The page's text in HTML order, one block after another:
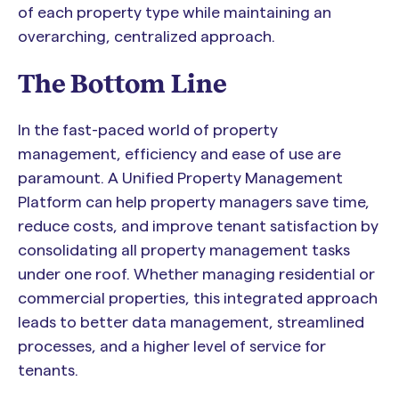
of each property type while maintaining an
overarching, centralized approach.
The Bottom Line
In the fast-paced world of property
management, efficiency and ease of use are
paramount. A Unified Property Management
Platform can help property managers save time,
reduce costs, and improve tenant satisfaction by
consolidating all property management tasks
under one roof. Whether managing residential or
commercial properties, this integrated approach
leads to better data management, streamlined
processes, and a higher level of service for
tenants.